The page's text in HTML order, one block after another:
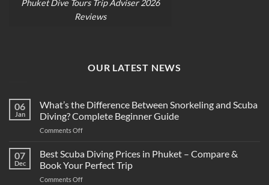
Phuket Dive Tours Trip Adviser 2026
Reviews
OUR LATEST NEWS
06
Jan
What’s the Difference Between Snorkeling and Scuba
Diving? Complete Beginner Guide
Comments Offon
the
Difference
Between
Snorkeling
07
Dec
Best Scuba Diving Prices in Phuket – Compare &
Book Your Perfect Trip
Comments Offon